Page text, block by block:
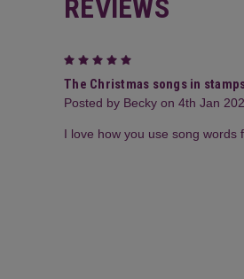
REVIEWS
The Christmas songs in
Posted by Becky on 4th Jan
I love how you use song words